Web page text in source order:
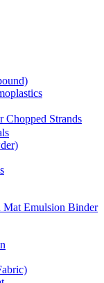
Chopped Strands
Mat Emulsion Binder